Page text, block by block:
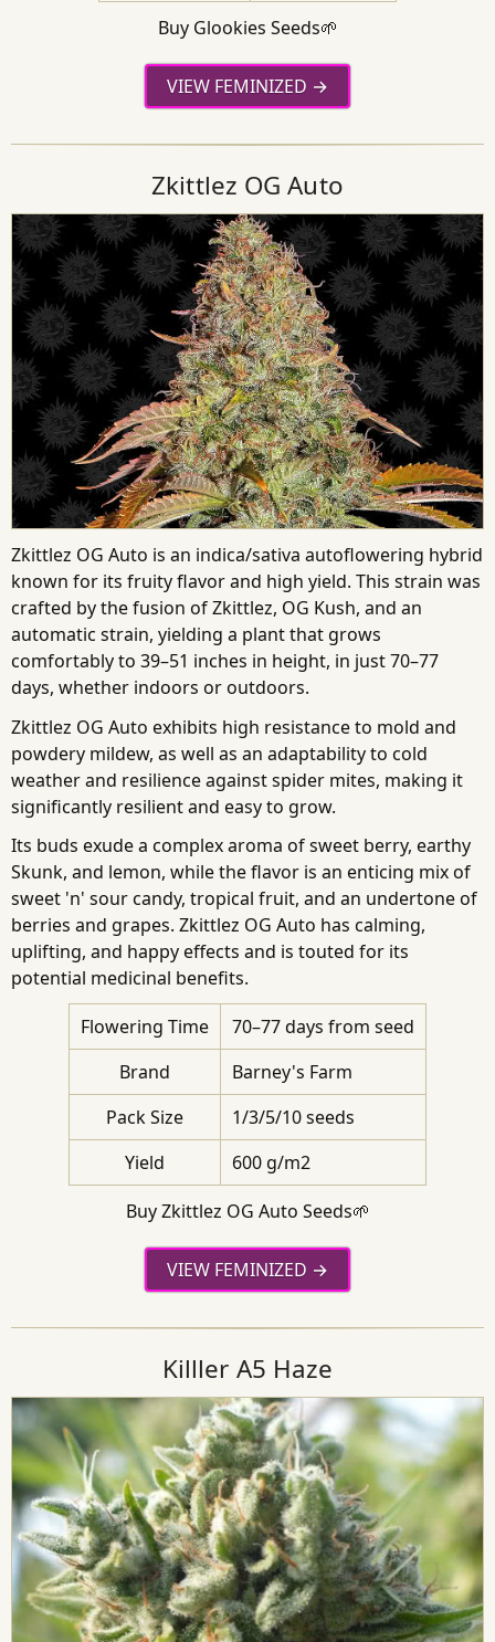
Buy Glookies Seeds🌱
VIEW FEMINIZED
Zkittlez OG Auto
Zkittlez OG Auto is an indica/sativa autoflowering hybrid
known for its fruity flavor and high yield. This strain was
crafted by the fusion of Zkittlez, OG Kush, and an
automatic strain, yielding a plant that grows
comfortably to 39–51 inches in height, in just 70–77
days, whether indoors or outdoors.
Zkittlez OG Auto exhibits high resistance to mold and
powdery mildew, as well as an adaptability to cold
weather and resilience against spider mites, making it
significantly resilient and easy to grow.
Its buds exude a complex aroma of sweet berry, earthy
Skunk, and lemon, while the flavor is an enticing mix of
sweet 'n' sour candy, tropical fruit, and an undertone of
berries and grapes. Zkittlez OG Auto has calming,
uplifting, and happy effects and is touted for its
potential medicinal benefits.
Flowering Time
70–77 days from seed
Brand
Barney's Farm
Pack Size
1/3/5/10 seeds
Yield
600 g/m2
Buy Zkittlez OG Auto Seeds🌱
VIEW FEMINIZED
Killler A5 Haze